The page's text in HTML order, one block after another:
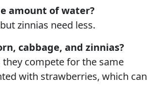
amount of water?
zinnias need less.
cabbage, and zinnias?
compete for the same
with strawberries, which can